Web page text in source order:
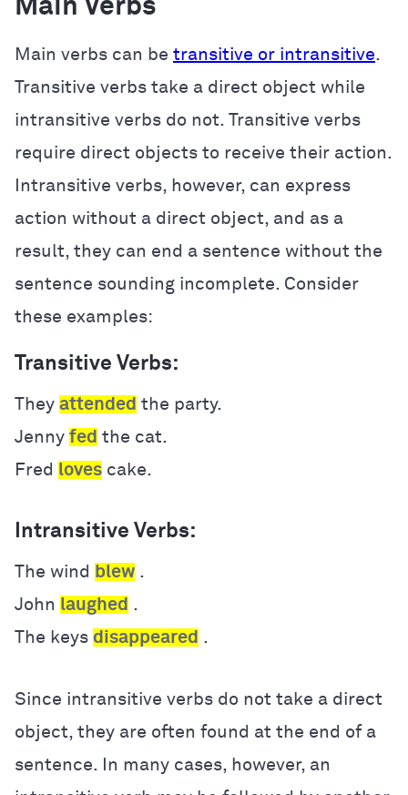
Main Verbs
Main verbs can be transitive or intransitive.
Transitive verbs take a direct object while
intransitive verbs do not. Transitive verbs
require direct objects to receive their action.
Intransitive verbs, however, can express
action without a direct object, and as a
result, they can end a sentence without the
sentence sounding incomplete. Consider
these examples:
Transitive Verbs:
They attended the party.
Jenny fed the cat.
Fred loves cake.
Intransitive Verbs:
The wind blew .
John laughed .
The keys disappeared .
Since intransitive verbs do not take a direct
object, they are often found at the end of a
sentence. In many cases, however, an